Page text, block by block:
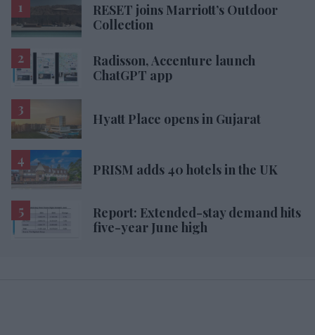
RESET joins Marriott’s Outdoor
Collection
Radisson, Accenture launch
ChatGPT app
Hyatt Place opens in Gujarat
PRISM adds 40 hotels in the UK
Report: Extended-stay demand hits
five-year June high